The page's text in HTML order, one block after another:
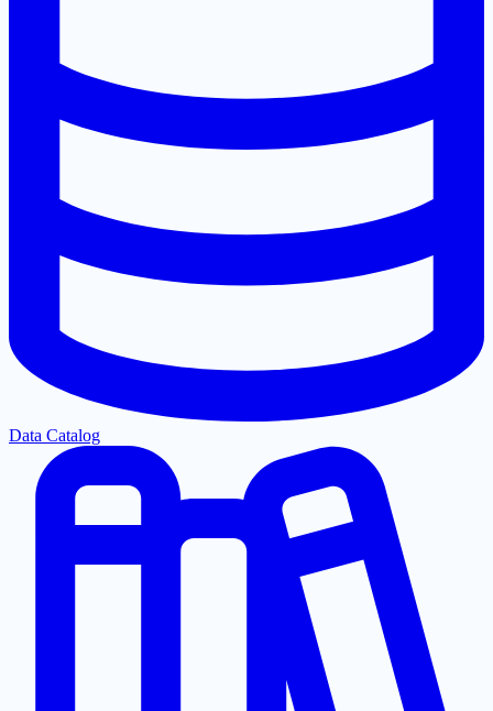
Data Catalog